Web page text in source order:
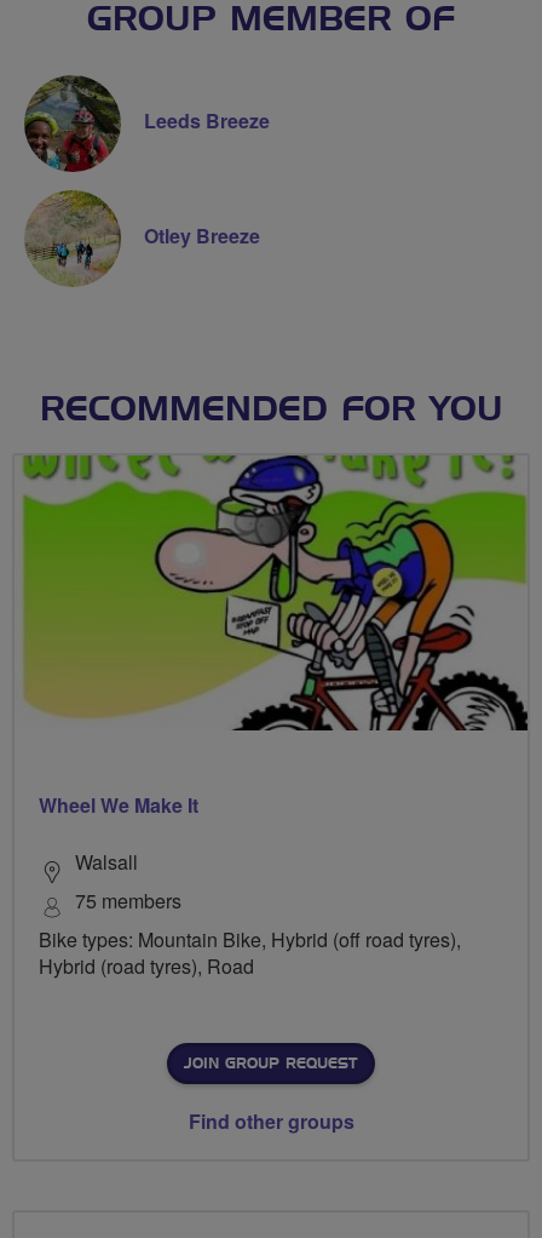
GROUP MEMBER OF
Leeds Breeze
Otley Breeze
RECOMMENDED FOR YOU
Wheel We Make It
Walsall
75 members
Bike types: Mountain Bike, Hybrid (off road tyres),
Hybrid (road tyres), Road
JOIN GROUP REQUEST
Find other groups